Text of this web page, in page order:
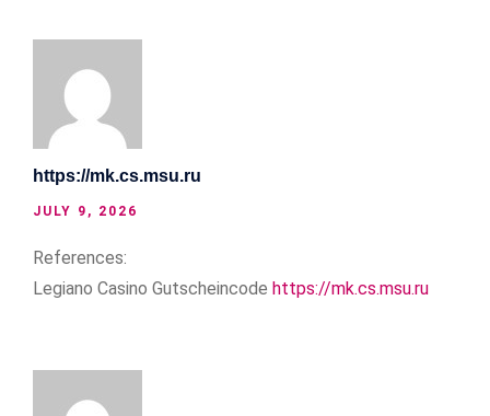
https://mk.cs.msu.ru
JULY 9, 2026
References:
Legiano Casino Gutscheincode https://mk.cs.msu.ru